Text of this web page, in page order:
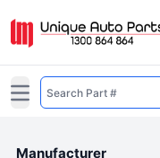
Open main menu
Manufacturer